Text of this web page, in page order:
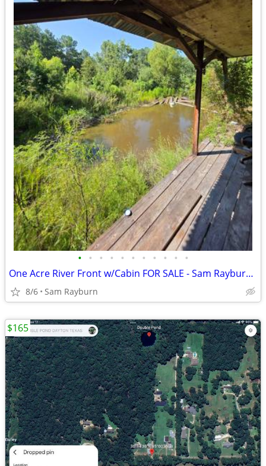
• • • • • • • • • • •
One Acre River Front w/Cabin FOR SALE - Sam Rayburn TX
8/6 Sam Rayburn
$165